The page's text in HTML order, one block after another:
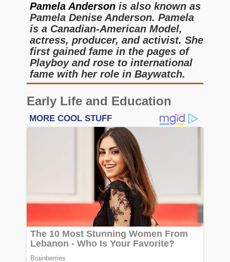
Pamela Anderson is also known as
Pamela Denise Anderson. Pamela
is a Canadian-American Model,
actress, producer, and activist. She
first gained fame in the pages of
Playboy and rose to international
fame with her role in Baywatch.
Early Life and Education